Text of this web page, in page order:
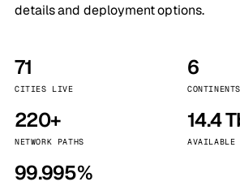
details and deployment options.
71
CITIES LIVE
6
CONTINENTS
220+
NETWORK PATHS
14.4
AVAILABLE
99.995%